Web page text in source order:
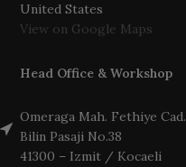
United States
View on Google Maps
Head Office & Workshop
Omeraga Mah. Fethiye Cad.
Bilin Pasaji No.38
41300 – Izmit / Kocaeli